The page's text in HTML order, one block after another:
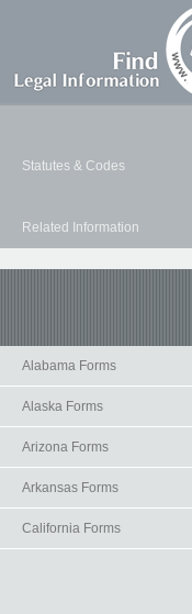
Statutes & Codes
Related Information
Alabama Forms
Alaska Forms
Arizona Forms
Arkansas Forms
California Forms